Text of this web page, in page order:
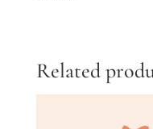
Related